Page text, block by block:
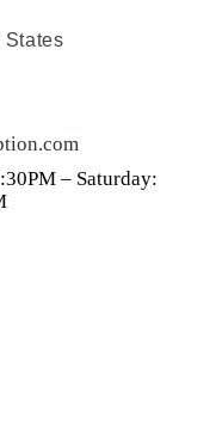
States
– Saturday: